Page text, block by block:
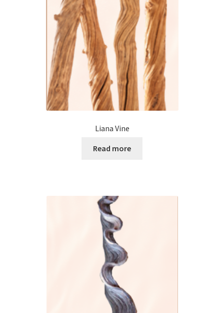
Liana Vine
Read more